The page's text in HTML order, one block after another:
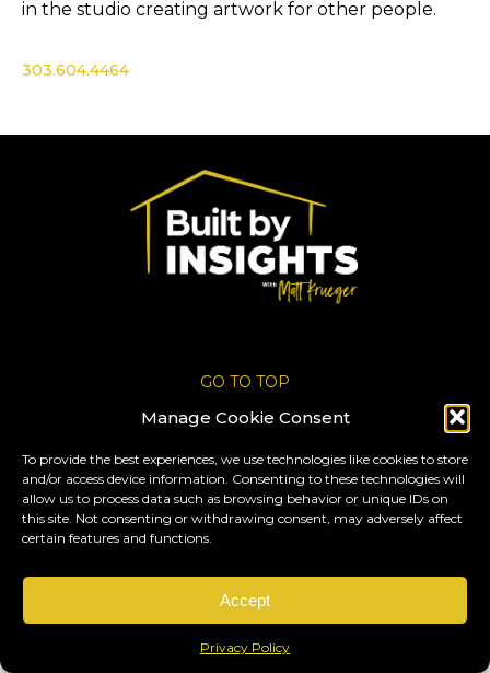
Manage Cookie Consent
To provide the best experiences, we use technologies like cookies to store
and/or access device information. Consenting to these technologies will
allow us to process data such as browsing behavior or unique IDs on
this site. Not consenting or withdrawing consent, may adversely affect
certain features and functions.
Accept
Privacy Policy
in the studio creating artwork for other people.
303.604.4464
GO TO TOP
Privacy Policy